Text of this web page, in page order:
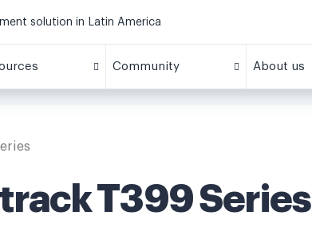
solution in Latin America
Community About us
T399 Series